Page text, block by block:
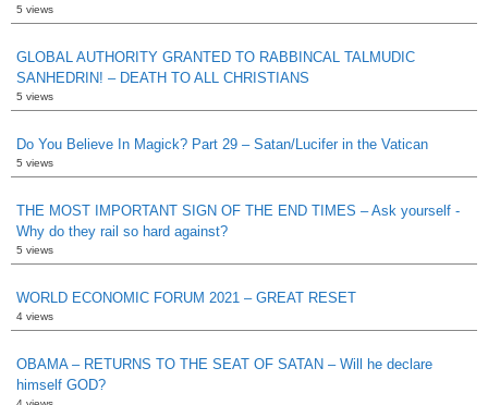
5 views
GLOBAL AUTHORITY GRANTED TO RABBINCAL TALMUDIC
SANHEDRIN! – DEATH TO ALL CHRISTIANS
5 views
Do You Believe In Magick? Part 29 – Satan/Lucifer in the Vatican
5 views
THE MOST IMPORTANT SIGN OF THE END TIMES – Ask yourself -
Why do they rail so hard against?
5 views
WORLD ECONOMIC FORUM 2021 – GREAT RESET
4 views
OBAMA – RETURNS TO THE SEAT OF SATAN – Will he declare
himself GOD?